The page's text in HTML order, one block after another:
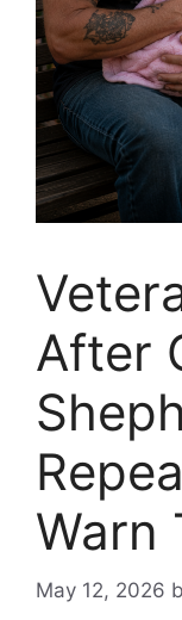
After
Warn
May 12, 2026